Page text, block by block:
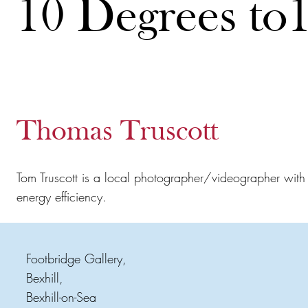
10 Degrees
Thomas Truscott
Tom Truscott is a local photographer/videographer
energy efficiency.
Footbridge Gallery,
Bexhill,
Bexhill-on-Sea